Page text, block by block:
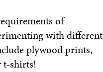
of
with different
plywood prints,
t-shirts!